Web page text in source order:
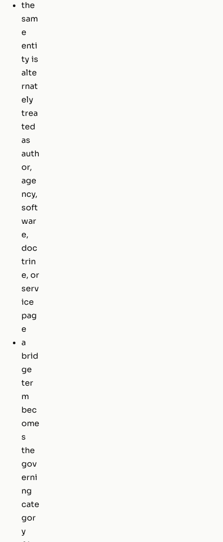
the
sam
e
enti
ty is
alte
rnat
ely
trea
ted
as
auth
or,
age
ncy,
soft
war
e,
doc
trin
e, or
serv
ice
pag
e
a
brid
ge
ter
m
bec
ome
s
the
gov
erni
ng
cate
gor
y